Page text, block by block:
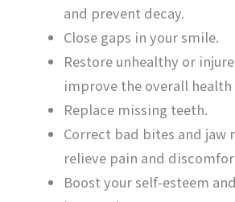
and prevent decay.
Close gaps in your smile.
Restore unhealthy or
improve the overall
Replace missing teeth.
Correct bad bites and jaw
relieve pain and
Boost your self-esteem